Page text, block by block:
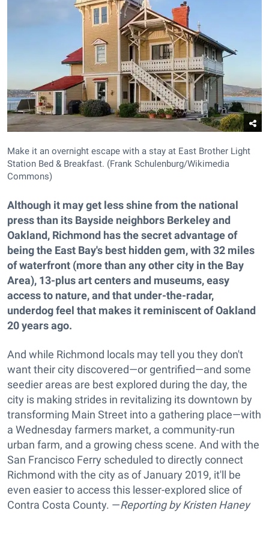
Make it an overnight escape with a stay at East Brother Light
Station Bed & Breakfast. (Frank Schulenburg/Wikimedia
Commons)
Although it may get less shine from the national
press than its Bayside neighbors Berkeley and
Oakland, Richmond has the secret advantage of
being the East Bay's best hidden gem, with 32 miles
of waterfront (more than any other city in the Bay
Area), 13-plus art centers and museums, easy
access to nature, and that under-the-radar,
underdog feel that makes it reminiscent of Oakland
20 years ago.
And while Richmond locals may tell you they don't
want their city discovered—or gentrified—and some
seedier areas are best explored during the day, the
city is making strides in revitalizing its downtown by
transforming Main Street into a gathering place—with
a Wednesday farmers market, a community-run
urban farm, and a growing chess scene. And with the
San Francisco Ferry scheduled to directly connect
Richmond with the city as of January 2019, it'll be
even easier to access this lesser-explored slice of
Contra Costa County. —Reporting by Kristen Haney